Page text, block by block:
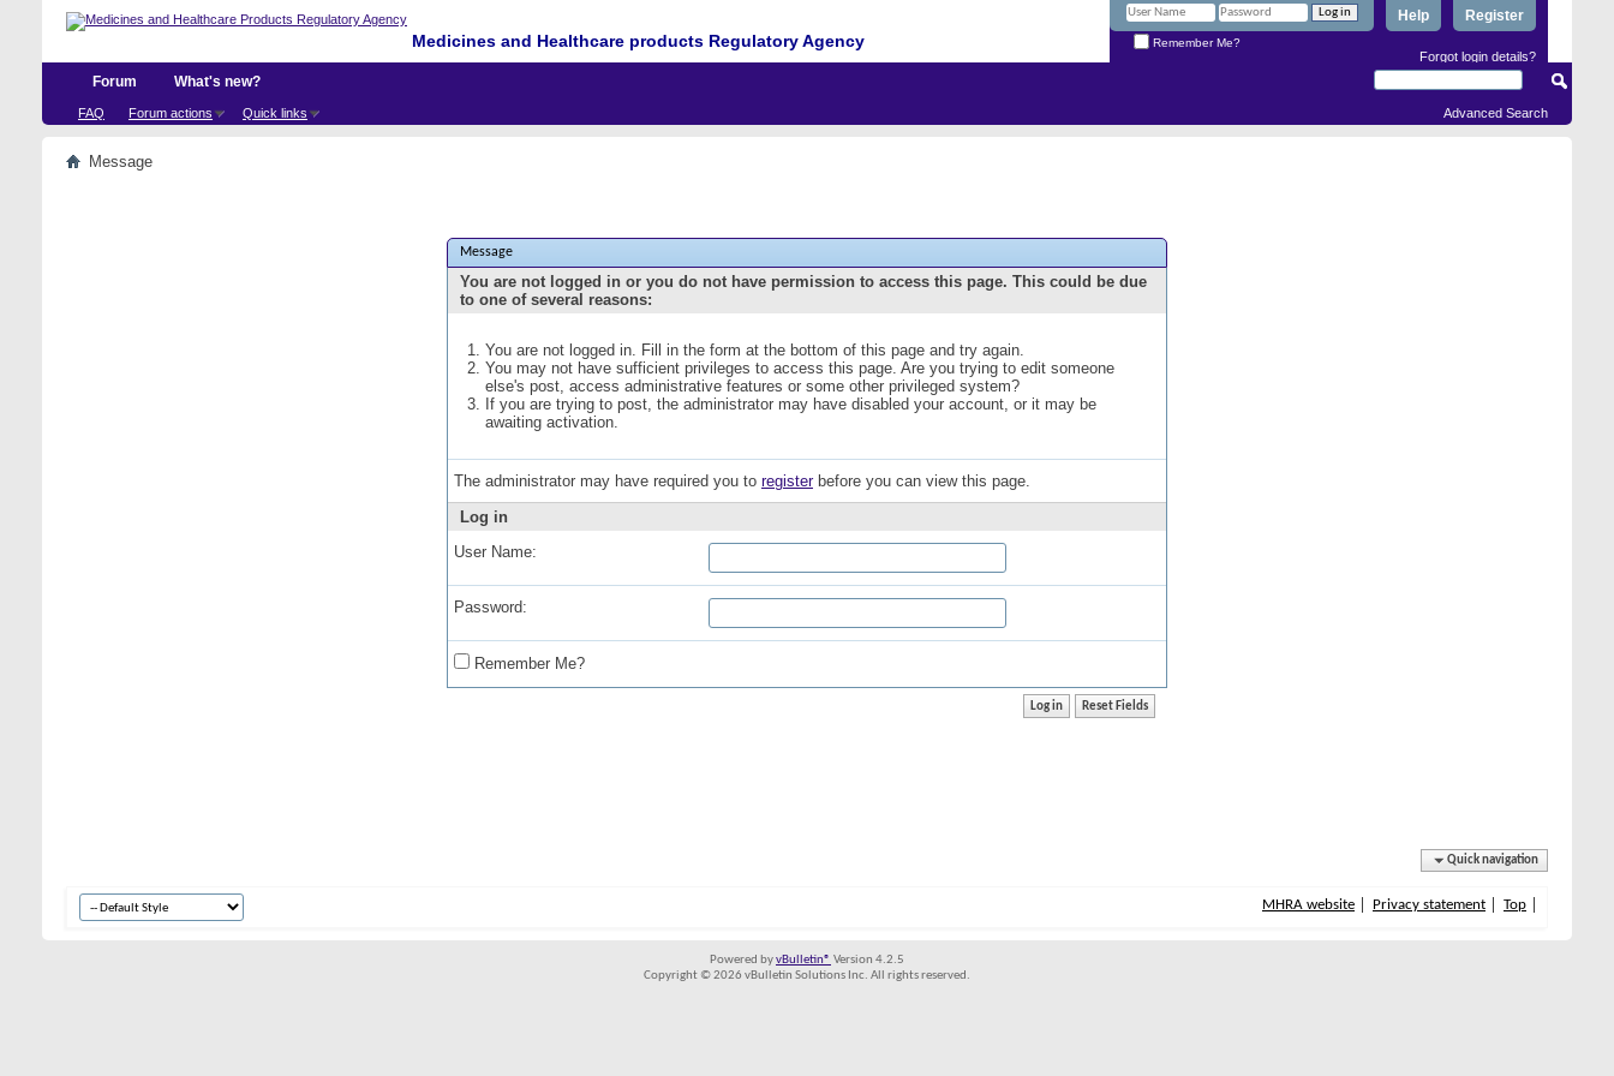
Medicines and Healthcare products Regulatory Agency
Register
Help
Remember Me?
Forgot login details?
Forum
FAQ Forum actions Quick links
What's new?
Advanced Search
Message
Message
You are not logged in or you do not have permission to access this page. This could be due
to one of several reasons:
You are not logged in. Fill in the form at the bottom of this page and try again.
You may not have sufficient privileges to access this page. Are you trying to edit someone
else's post, access administrative features or some other privileged system?
If you are trying to post, the administrator may have disabled your account, or it may be
awaiting activation.
The administrator may have required you to registerbefore you can view this page.
Log in
User Name:
Password:
Remember Me?
Quick navigation
MHRA website Privacy statement Top
Powered byvBulletin® Version 4.2.5
Copyright © 2026 vBulletin Solutions Inc. All rights reserved.